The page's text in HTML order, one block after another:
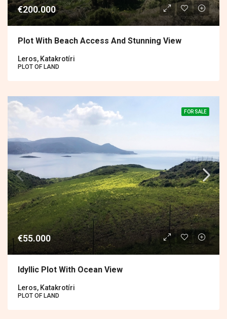
€200.000
Plot With Beach Access And Stunning View
Leros, Katakrotíri
PLOT OF LAND
FOR SALE
€55.000
Idyllic Plot With Ocean View
Leros, Katakrotíri
PLOT OF LAND